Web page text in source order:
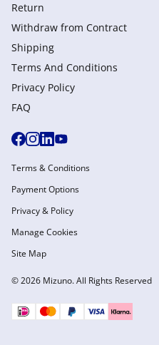
Return
Withdraw from Сontract
Shipping
Terms And Conditions
Privacy Policy
FAQ
© 2026 Mizuno. All Rights Reserved
Terms & Conditions
Payment Options
Privacy & Policy
Manage Cookies
Site Map